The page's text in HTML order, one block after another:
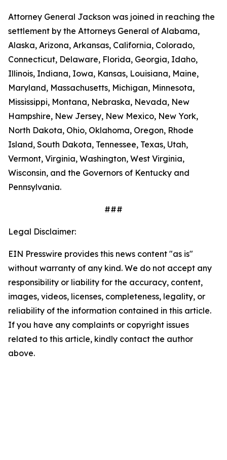
Attorney General Jackson was joined in reaching the
settlement by the Attorneys General of Alabama,
Alaska, Arizona, Arkansas, California, Colorado,
Connecticut, Delaware, Florida, Georgia, Idaho,
Illinois, Indiana, Iowa, Kansas, Louisiana, Maine,
Maryland, Massachusetts, Michigan, Minnesota,
Mississippi, Montana, Nebraska, Nevada, New
Hampshire, New Jersey, New Mexico, New York,
North Dakota, Ohio, Oklahoma, Oregon, Rhode
Island, South Dakota, Tennessee, Texas, Utah,
Vermont, Virginia, Washington, West Virginia,
Wisconsin, and the Governors of Kentucky and
Pennsylvania.
###
Legal Disclaimer:
EIN Presswire provides this news content "as is"
without warranty of any kind. We do not accept any
responsibility or liability for the accuracy, content,
images, videos, licenses, completeness, legality, or
reliability of the information contained in this article.
If you have any complaints or copyright issues
related to this article, kindly contact the author
above.